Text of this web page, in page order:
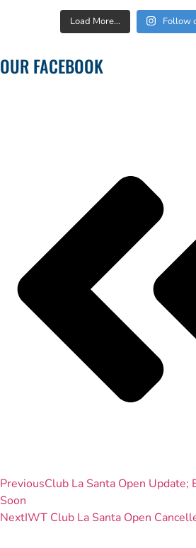
Load More... Follow
OUR FACEBOOK
PreviousClub La Santa Open Update;
Soon
NextIWT Club La Santa Open